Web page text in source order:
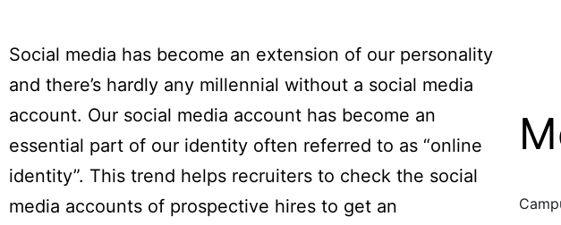
Social media has become an extension of our personality
and there’s hardly any millennial without a social media
account. Our social media account has become an
essential part of our identity often referred to as “online
identity”. This trend helps recruiters to check the social
media accounts of prospective hires to get an